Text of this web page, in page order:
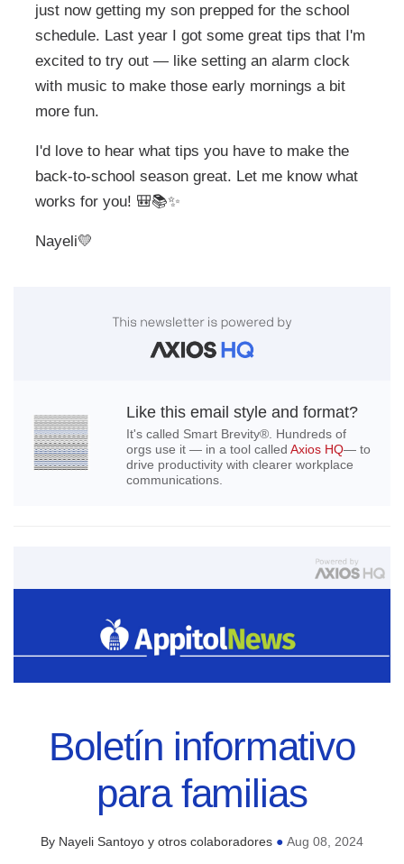
just now getting my son prepped for the school
schedule. Last year I got some great tips that I'm
excited to try out — like setting an alarm clock
with music to make those early mornings a bit
more fun.
I'd love to hear what tips you have to make the
back-to-school season great. Let me know what
works for you! 🎒📚✨
Nayeli💛
Like this email style and format?
It's called Smart Brevity®. Hundreds of
orgs use it — in a tool called Axios HQ— to
drive productivity with clearer workplace
communications.
Boletín informativo
para familias
By Nayeli Santoyo y otros colaboradores ● Aug 08, 2024